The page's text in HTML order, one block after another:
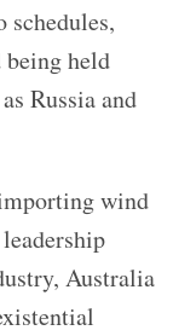
held
Russia and
wind
Australia